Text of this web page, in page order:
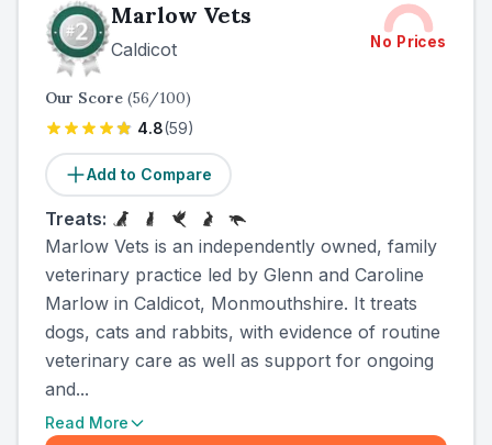
Marlow Vets
Caldicot No Prices
Our Score (56/100)
4.8(59)
Add to Compare
Treats:
Marlow Vets is an independently owned, family
veterinary practice led by Glenn and Caroline
Marlow in Caldicot, Monmouthshire. It treats
dogs, cats and rabbits, with evidence of routine
veterinary care as well as support for ongoing
and...
Read More